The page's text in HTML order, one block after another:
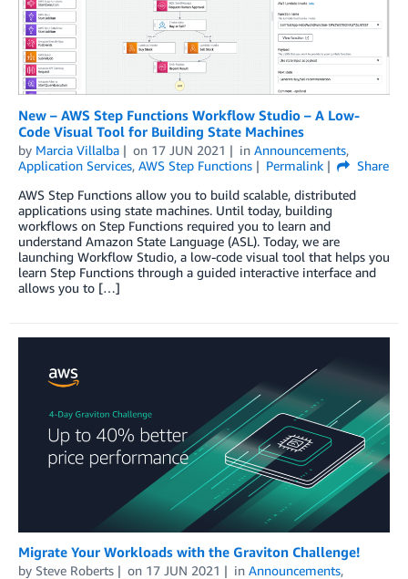
New – AWS Step Functions Workflow Studio – A Low-
Code Visual Tool for Building State Machines
by Marcia Villalba on 17 JUN 2021 in Announcements,
Application Services, AWS Step Functions Permalink
Share
AWS Step Functions allow you to build scalable, distributed
applications using state machines. Until today, building
workflows on Step Functions required you to learn and
understand Amazon State Language (ASL). Today, we are
launching Workflow Studio, a low-code visual tool that helps you
learn Step Functions through a guided interactive interface and
allows you to […]
Migrate Your Workloads with the Graviton Challenge!
by Steve Roberts on 17 JUN 2021 in Announcements,